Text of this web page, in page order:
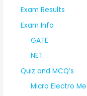
Exam Results
Exam Info
GATE
NET
Quiz and MCQ’s
Micro Electro